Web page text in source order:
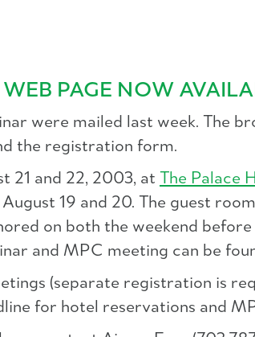
PAGE NOW
were mailed last week. The
the registration form.
21 and 22, 2003, at The Palace
19 and 20. The guest
on both the weekend
and MPC meeting can be
(separate registration is
for hotel reservations and